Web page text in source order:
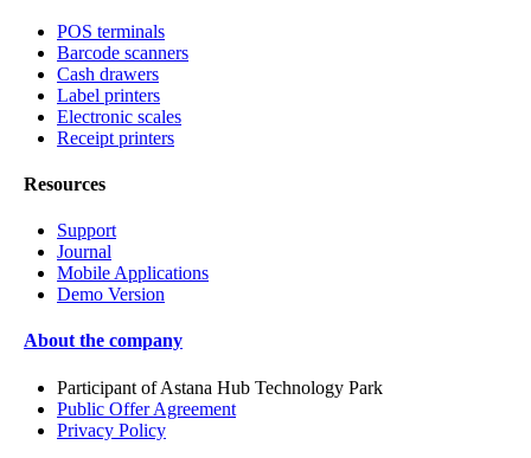
POS terminals
Barcode scanners
Cash drawers
Label printers
Electronic scales
Receipt printers
Resources
Support
Journal
Mobile Applications
Demo Version
About the company
Participant of Astana Hub Technology Park
Public Offer Agreement
Privacy Policy